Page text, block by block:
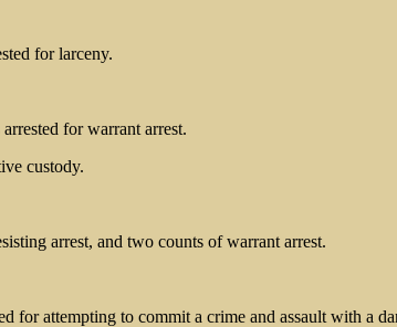
for larceny.
for warrant arrest.
custody.
arrest, and two counts of warrant arrest.
for attempting to commit a crime and assault with a